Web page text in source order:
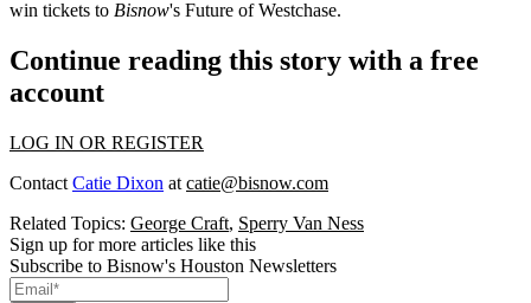
win tickets to Bisnow's Future of Westchase.
Continue reading this story with a free
account
LOG IN OR REGISTER
Contact Catie Dixon at catie@bisnow.com
Related Topics: George Craft, Sperry Van Ness
Sign up for more articles like this
Subscribe to Bisnow's Houston Newsletters